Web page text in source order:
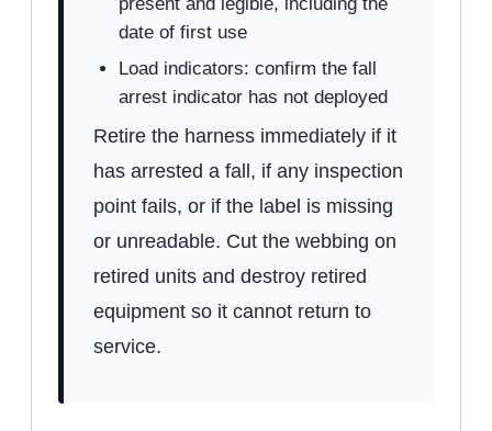
date of first use
Load indicators: confirm the fall
arrest indicator has not deployed
Retire the harness immediately if it
has arrested a fall, if any inspection
point fails, or if the label is missing
or unreadable. Cut the webbing on
retired units and destroy retired
equipment so it cannot return to
service.